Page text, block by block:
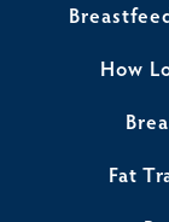
How
Fat